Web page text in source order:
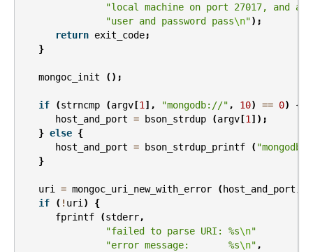
"local machine on port 27017, and
"user and password pass\n");
return exit_code;
}
mongoc_init ();
if (strncmp (argv [1], "mongodb://" , 10) == 0)
{
host_and_port = bson_strdup (argv [1]);
} else {
host_and_port = bson_strdup_printf (
}
uri = mongoc_uri_new_with_error ( host_and_port
if
( ! uri)
{
fprintf
(stderr,
"failed to parse URI: %s\n"
"error message:       %s\n" ,